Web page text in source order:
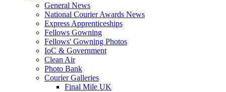
General News
National Courier Awards News
Express Apprenticeships
Fellows Gowning
Fellows' Gowning Photos
IoC & Government
Clean Air
Photo Bank
Courier Galleries
Final Mile UK